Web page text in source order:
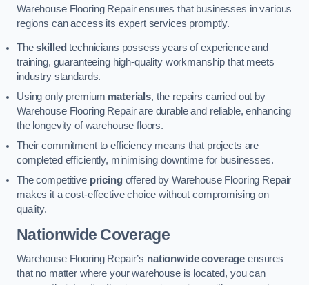
Warehouse Flooring Repair ensures that businesses in various
regions can access its expert services promptly.
Theskilled technicians possess years of experience and
training, guaranteeing high-quality workmanship that meets
industry standards.
Using only premium materials, the repairs carried out by
Warehouse Flooring Repair are durable and reliable, enhancing
the longevity of warehouse floors.
Their commitment to efficiency means that projects are
completed efficiently, minimising downtime for businesses.
The competitive pricingoffered by Warehouse Flooring Repair
makes it a cost-effective choice without compromising on
quality.
Nationwide Coverage
Warehouse Flooring Repair’s nationwide coverage ensures
that no matter where your warehouse is located, you can